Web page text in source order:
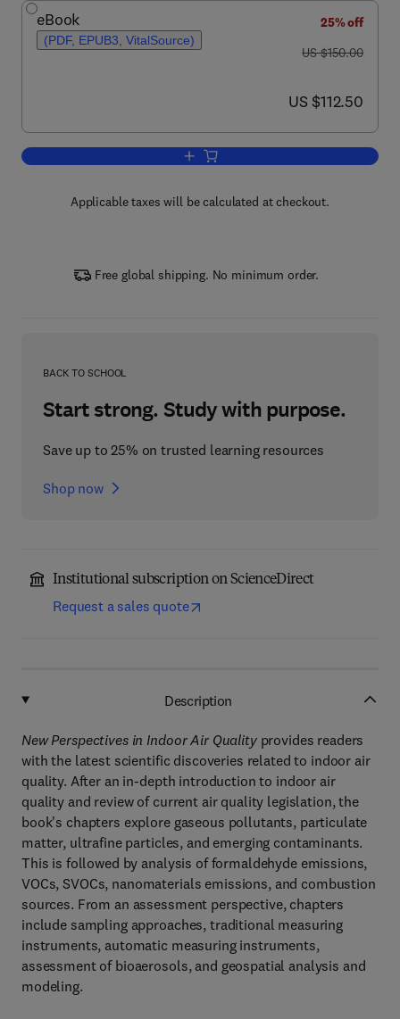
eBook
(PDF, EPUB3, VitalSource)
25% off
was US $150.00
US $150.00
now US $112.50
US $112.50
Add to cart, New Perspectives in
Applicable taxes will be calculated at checkout.
Free global shipping. No minimum order.
BACK TO SCHOOL
Start strong. Study with purpose.
Save up to 25% on trusted learning resources
Shop now
Institutional subscription on ScienceDirect
Request a sales quote
Description
New Perspectives in Indoor Air Qualityprovides readers
with the latest scientific discoveries related to indoor air
quality. After an in-depth introduction to indoor air
quality and review of current air quality legislation, the
book's chapters explore gaseous pollutants, particulate
matter, ultrafine particles, and emerging contaminants.
This is followed by analysis of formaldehyde emissions,
VOCs, SVOCs, nanomaterials emissions, and combustion
sources. From an assessment perspective, chapters
include sampling approaches, traditional measuring
instruments, automatic measuring instruments,
assessment of bioaerosols, and geospatial analysis and
modeling.